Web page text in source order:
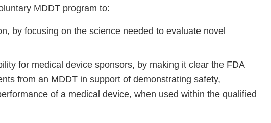
MDDT program to:
by focusing on the science needed to evaluate novel
for medical device sponsors, by making it clear the FDA
from an MDDT in support of demonstrating safety,
of a medical device, when used within the qualified